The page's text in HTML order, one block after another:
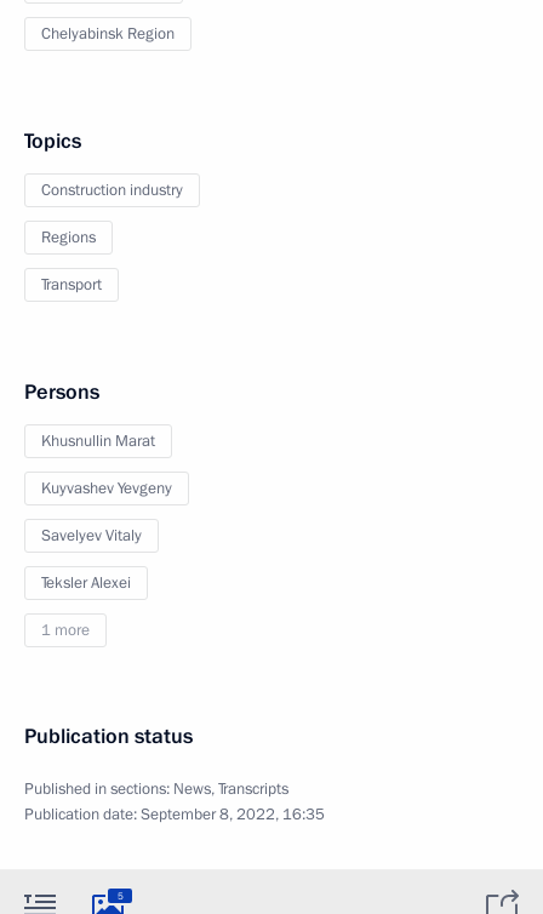
Chelyabinsk Region
Topics
Construction industry
Regions
Transport
Persons
Khusnullin Marat
Kuyvashev Yevgeny
Savelyev Vitaly
Teksler Alexei
1 more
Publication status
Published in sections: News,Transcripts
Publication date:September 8, 2022, 16:35
5